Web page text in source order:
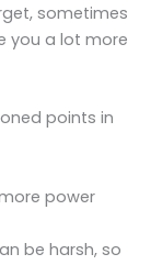
sometimes
you a lot more
points in
power
be harsh, so